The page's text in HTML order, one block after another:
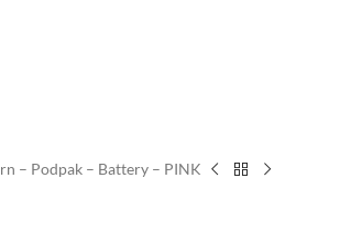
– Podpak – Battery – PINK